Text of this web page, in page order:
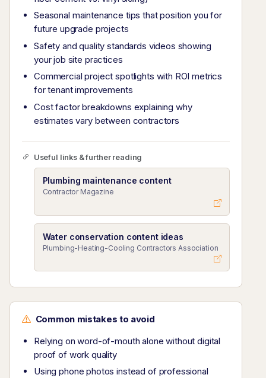
Seasonal maintenance tips that position you for
future upgrade projects
Safety and quality standards videos showing
your job site practices
Commercial project spotlights with ROI metrics
for tenant improvements
Cost factor breakdowns explaining why
estimates vary between contractors
Useful links & further reading
Plumbing maintenance content
Contractor Magazine
Water conservation content ideas
Plumbing-Heating-Cooling Contractors Association
Common mistakes to avoid
Relying on word-of-mouth alone without digital
proof of work quality
Using phone photos instead of professional